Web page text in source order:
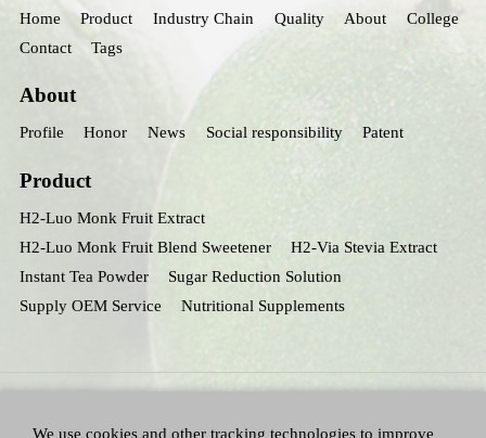
Home Product Industry Chain Quality About
College
Contact
Tags
About
Profile Honor News Social responsibility Patent
Product
H2-Luo Monk Fruit Extract
H2-Luo Monk Fruit Blend Sweetener
H2-Via Stevia Extract
Instant Tea Powder
Sugar Reduction Solution
Supply OEM Service
Nutritional Supplements
We use cookies and other tracking technologies to improve